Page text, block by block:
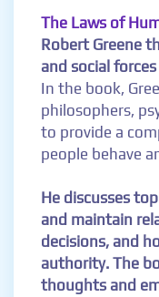
The Laws of
Robert Greene
and social
In the book,
philosophers,
to provide a
people behave
He discusses
and maintain
decisions, and
authority. The
thoughts and